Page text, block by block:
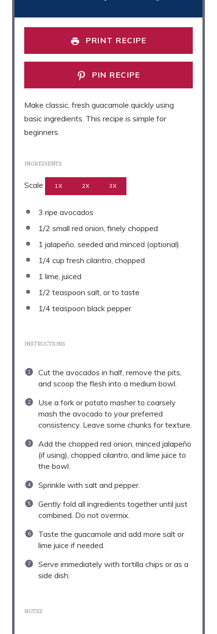
PRINT RECIPE
PIN RECIPE
Make classic, fresh guacamole quickly using
basic ingredients. This recipe is simple for
beginners.
INGREDIENTS
Scale 1X 2X 3X
3 ripe avocados
1/2 small red onion, finely chopped
1 jalapeño, seeded and minced (optional)
1/4 cup fresh cilantro, chopped
1 lime, juiced
1/2 teaspoon salt, or to taste
1/4 teaspoon black pepper
INSTRUCTIONS
Cut the avocados in half, remove the pits,
and scoop the flesh into a medium bowl.
Use a fork or potato masher to coarsely
mash the avocado to your preferred
consistency. Leave some chunks for texture.
Add the chopped red onion, minced jalapeño
(if using), chopped cilantro, and lime juice to
the bowl.
Sprinkle with salt and pepper.
Gently fold all ingredients together until just
combined. Do not overmix.
Taste the guacamole and add more salt or
lime juice if needed.
Serve immediately with tortilla chips or as a
side dish.
NOTES